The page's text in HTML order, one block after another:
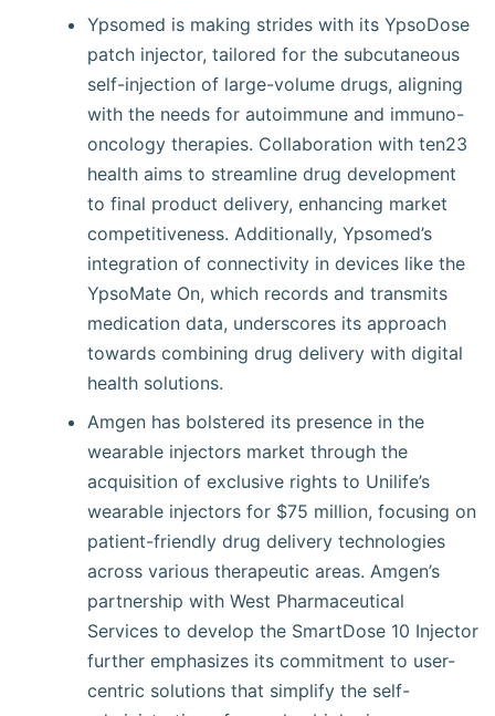
Ypsomed is making strides with its YpsoDose
patch injector, tailored for the subcutaneous
self-injection of large-volume drugs, aligning
with the needs for autoimmune and immuno-
oncology therapies. Collaboration with ten23
health aims to streamline drug development
to final product delivery, enhancing market
competitiveness. Additionally, Ypsomed’s
integration of connectivity in devices like the
YpsoMate On, which records and transmits
medication data, underscores its approach
towards combining drug delivery with digital
health solutions.
Amgen has bolstered its presence in the
wearable injectors market through the
acquisition of exclusive rights to Unilife’s
wearable injectors for $75 million, focusing on
patient-friendly drug delivery technologies
across various therapeutic areas. Amgen’s
partnership with West Pharmaceutical
Services to develop the SmartDose 10 Injector
further emphasizes its commitment to user-
centric solutions that simplify the self-